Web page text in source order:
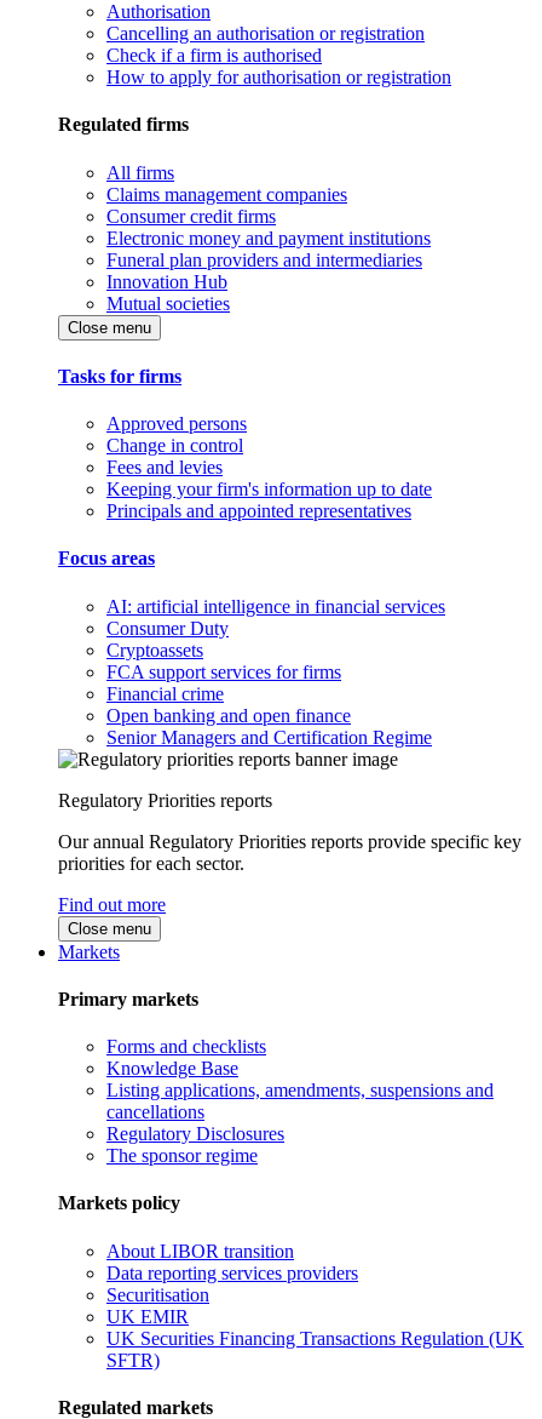
Authorisation
Cancelling an authorisation or registration
Check if a firm is authorised
How to apply for authorisation or registration
Regulated firms
All firms
Claims management companies
Consumer credit firms
Electronic money and payment institutions
Funeral plan providers and intermediaries
Innovation Hub
Mutual societies
Close menu
Tasks for firms
Approved persons
Change in control
Fees and levies
Keeping your firm's information up to date
Principals and appointed representatives
Focus areas
AI: artificial intelligence in financial services
Consumer Duty
Cryptoassets
FCA support services for firms
Financial crime
Open banking and open finance
Senior Managers and Certification Regime
Regulatory Priorities reports
Our annual Regulatory Priorities reports provide specific key
priorities for each sector.
Find out more
Close menu
Markets
Primary markets
Forms and checklists
Knowledge Base
Listing applications, amendments, suspensions and
cancellations
Regulatory Disclosures
The sponsor regime
Markets policy
About LIBOR transition
Data reporting services providers
Securitisation
UK EMIR
UK Securities Financing Transactions Regulation (UK
SFTR)
Regulated markets